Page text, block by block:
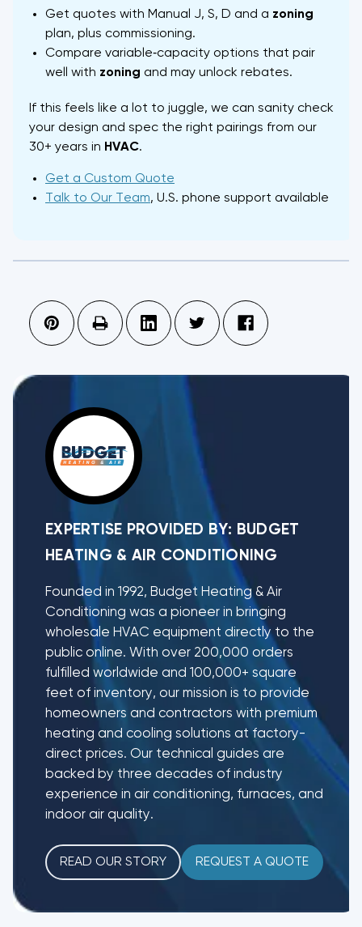
Get quotes with Manual J, S, D and a zoning
plan, plus commissioning.
Compare variable‑capacity options that pair
well with zoning and may unlock rebates.
If this feels like a lot to juggle, we can sanity check
your design and spec the right pairings from our
30+ years in HVAC.
Get a Custom Quote
Talk to Our Team, U.S. phone support available
EXPERTISE PROVIDED BY: BUDGET
HEATING & AIR CONDITIONING
Founded in 1992, Budget Heating & Air
Conditioning was a pioneer in bringing
wholesale HVAC equipment directly to the
public online. With over 200,000 orders
fulfilled worldwide and 100,000+ square
feet of inventory, our mission is to provide
homeowners and contractors with premium
heating and cooling solutions at factory-
direct prices. Our technical guides are
backed by three decades of industry
experience in air conditioning, furnaces, and
indoor air quality.
READ OUR STORY REQUEST A QUOTE